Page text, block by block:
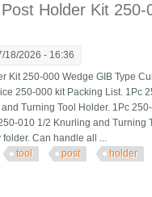
Holder Kit
18/2026 - 16:36
Kit 250-000 Wedge GIB Type
250-000 kit Packing List. 1Pc
Turning Tool Holder. 1Pc
010 1/2 Knurling and
Can handle all ...
tool post holder